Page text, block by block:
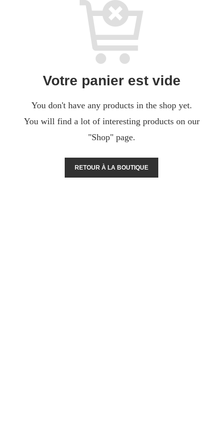
Votre panier est vide
You don't have any products in the shop yet.
You will find a lot of interesting products on our
"Shop" page.
RETOUR À LA BOUTIQUE